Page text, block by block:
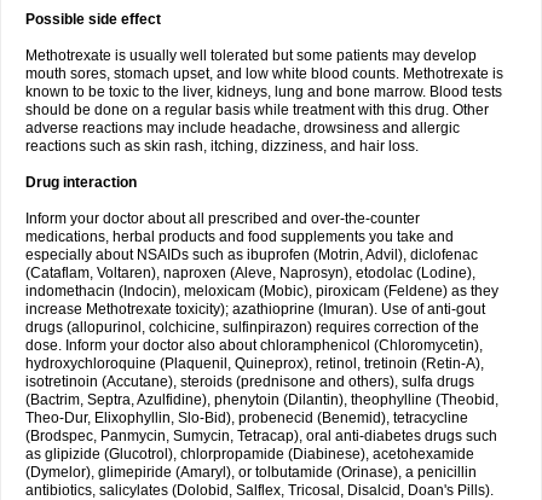
Possible side effect
Methotrexate is usually well tolerated but some patients may develop
mouth sores, stomach upset, and low white blood counts. Methotrexate is
known to be toxic to the liver, kidneys, lung and bone marrow. Blood tests
should be done on a regular basis while treatment with this drug. Other
adverse reactions may include headache, drowsiness and allergic
reactions such as skin rash, itching, dizziness, and hair loss.
Drug interaction
Inform your doctor about all prescribed and over-the-counter
medications, herbal products and food supplements you take and
especially about NSAIDs such as ibuprofen (Motrin, Advil), diclofenac
(Cataflam, Voltaren), naproxen (Aleve, Naprosyn), etodolac (Lodine),
indomethacin (Indocin), meloxicam (Mobic), piroxicam (Feldene) as they
increase Methotrexate toxicity); azathioprine (Imuran). Use of anti-gout
drugs (allopurinol, colchicine, sulfinpirazon) requires correction of the
dose. Inform your doctor also about chloramphenicol (Chloromycetin),
hydroxychloroquine (Plaquenil, Quineprox), retinol, tretinoin (Retin-A),
isotretinoin (Accutane), steroids (prednisone and others), sulfa drugs
(Bactrim, Septra, Azulfidine), phenytoin (Dilantin), theophylline (Theobid,
Theo-Dur, Elixophyllin, Slo-Bid), probenecid (Benemid), tetracycline
(Brodspec, Panmycin, Sumycin, Tetracap), oral anti-diabetes drugs such
as glipizide (Glucotrol), chlorpropamide (Diabinese), acetohexamide
(Dymelor), glimepiride (Amaryl), or tolbutamide (Orinase), a penicillin
antibiotics, salicylates (Dolobid, Salflex, Tricosal, Disalcid, Doan's Pills).